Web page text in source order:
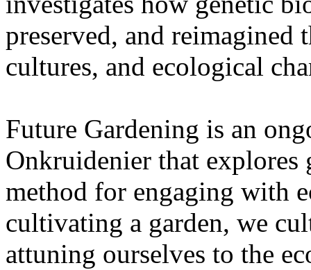
preserved, and
cultures, and ecological
Future Gardening is an
Onkruidenier that explores
method for engaging with
cultivating a garden, we
attuning ourselves to the